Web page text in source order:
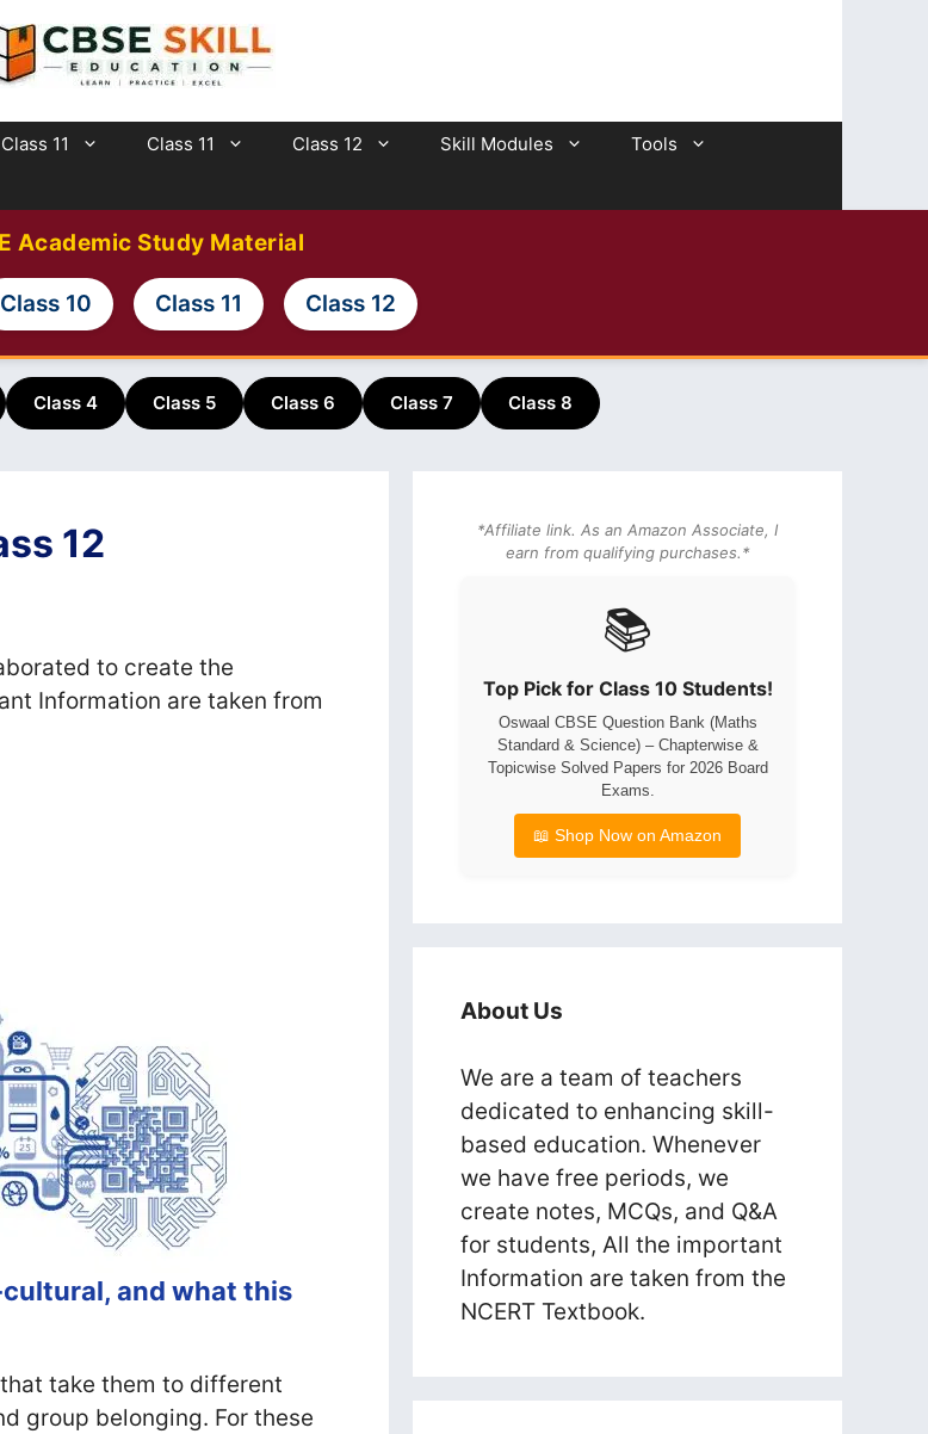
11 Class 11 Class 12 Skill Modules
Tools
Academic Study Material
Class 10 Class 11 Class 12
Class 4 Class 5 Class 6 Class 7 Class 8
12
to create the
Information are taken from
and what this
take them to different
group belonging. For these
*Affiliate link. As an Amazon Associate, I
earn from qualifying purchases.*
📚
Top Pick for Class 10 Students!
Oswaal CBSE Question Bank (Maths
Standard & Science) – Chapterwise &
Topicwise Solved Papers for 2026 Board
Exams.
📖 Shop Now on Amazon
About Us
We are a team of teachers
dedicated to enhancing skill-
based education. Whenever
we have free periods, we
create notes, MCQs, and Q&A
for students, All the important
Information are taken from the
NCERT Textbook.